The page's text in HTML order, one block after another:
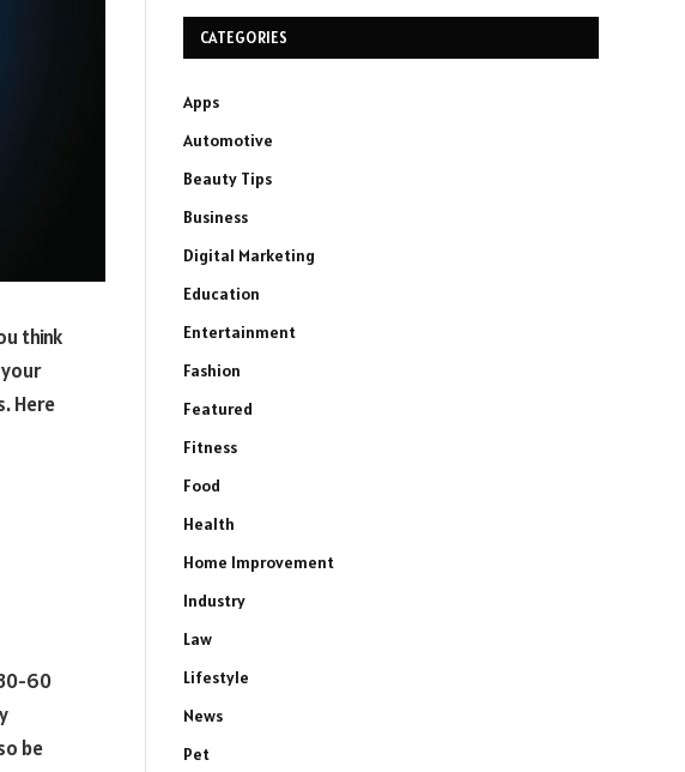
think
Here
60
be
CATEGORIES
Apps
Automotive
Beauty Tips
Business
Digital Marketing
Education
Entertainment
Fashion
Featured
Fitness
Food
Health
Home Improvement
Industry
Law
Lifestyle
News
Pet